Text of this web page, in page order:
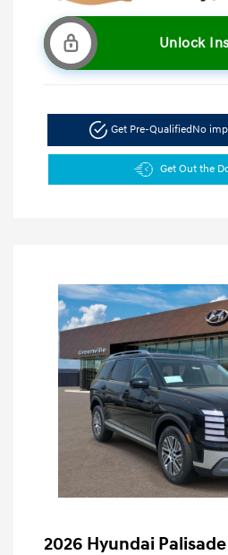
Unlock
Get Pre-Qualified No
Get Out the
2026 Hyundai